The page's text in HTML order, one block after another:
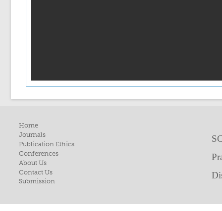
Home
Journals
Publication Ethics
Conferences
About Us
Contact Us
Submission